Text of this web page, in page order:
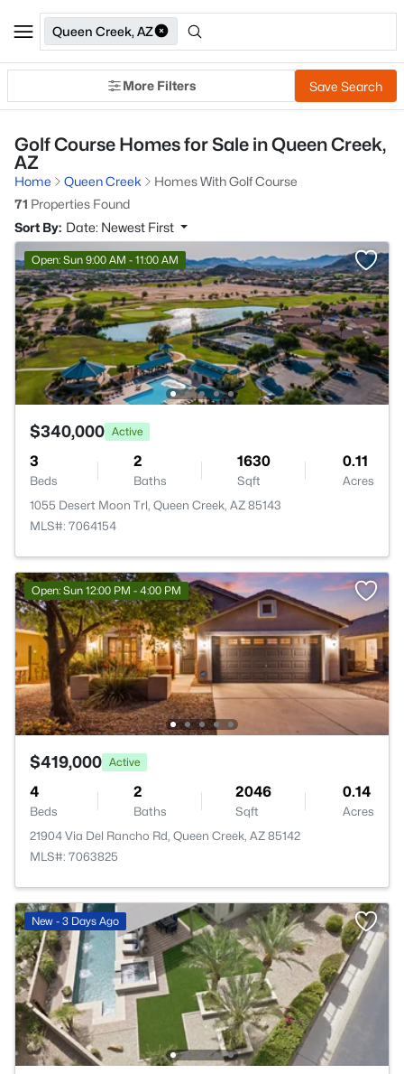
Queen Creek, AZ
More Filters Save Search
Golf Course Homes for Sale in Queen Creek,
AZ
Home Queen Creek
Homes With Golf Course
71 Properties Found
Sort By: Date: Newest First
Open: Sun 9:00 AM - 11:00 AM
$340,000 Active
3
Beds
2
Baths
1630
Sqft
0.11
Acres
1055 Desert Moon Trl, Queen Creek, AZ 85143
MLS#: 7064154
Open: Sun 12:00 PM - 4:00 PM
$419,000 Active
4
Beds
2
Baths
2046
Sqft
0.14
Acres
21904 Via Del Rancho Rd, Queen Creek, AZ 85142
MLS#: 7063825
New - 3 Days Ago